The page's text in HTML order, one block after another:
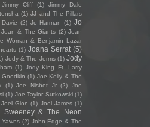
Jimmy Cliff (1)
Jimmy Dale
(1) JJ and The Pillars
(2) Jo Harman (1) Jo
Joan & The Giants (2) Joan
Woman & Benjamin Lazar
(1) Joana Serrat (5)
Jody & The Jerms (1) Jody
(1) Jody King Ft. Larry
Goodkin (1) Joe Kelly & The
(1) Joe Nisbet Jr (2)
Joe
(1) Joe Taylor Sutkowski (1)
Joel Gion (1) Joel James (1)
Sweeney & The Neon
(2) John Edge & The